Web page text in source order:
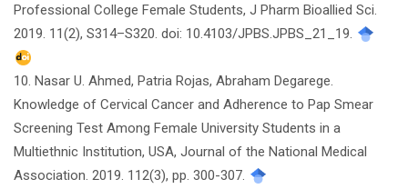
Professional College Female Students, J Pharm Bioallied Sci.
2019. 11(2), S314–S320. doi: 10.4103/JPBS.JPBS_21_19.
10. Nasar U. Ahmed, Patria Rojas, Abraham Degarege.
Knowledge of Cervical Cancer and Adherence to Pap Smear
Screening Test Among Female University Students in a
Multiethnic Institution, USA, Journal of the National Medical
Association. 2019. 112(3), pp. 300-307.